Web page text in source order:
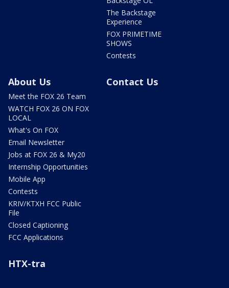
The Backstage
Experience
FOX PRIMETIME
SHOWS
Contests
About Us
Meet the FOX 26 Team
WATCH FOX 26 ON FOX
LOCAL
What's On FOX
Email Newsletter
Jobs at FOX 26 & My20
Internship Opportunities
Mobile App
Contests
KRIV/KTXH FCC Public
File
Closed Captioning
FCC Applications
Contact Us
HTX-tra